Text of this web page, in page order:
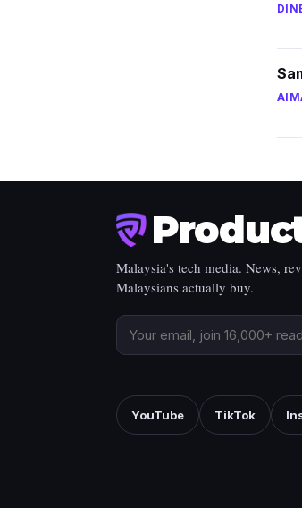
Malaysia's tech media. News,
Malaysians actually buy.
YouTube TikTok